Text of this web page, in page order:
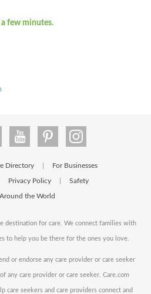
few minutes.
Directory For Businesses
Privacy Policy Safety
the World
destination for care. We connect families with
to help you be there for the ones you love.
or endorse any care provider or care seeker
any care provider or care seeker. Care.com
care seekers and care providers connect and